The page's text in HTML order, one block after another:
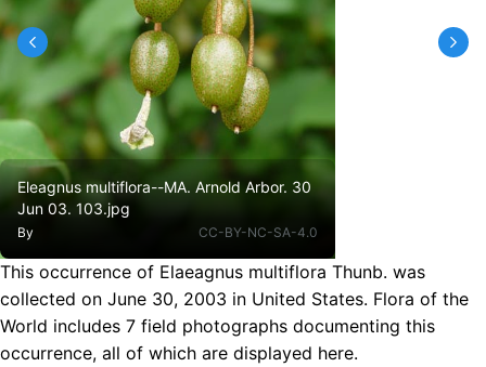
Eleagnus multiflora--MA. Arnold Arbor. 30
Jun 03. 103.jpg
By CC-BY-NC-SA-4.0
This occurrence of Elaeagnus multiflora Thunb. was
collected on June 30, 2003 in United States. Flora of the
World includes 7 field photographs documenting this
occurrence, all of which are displayed here.